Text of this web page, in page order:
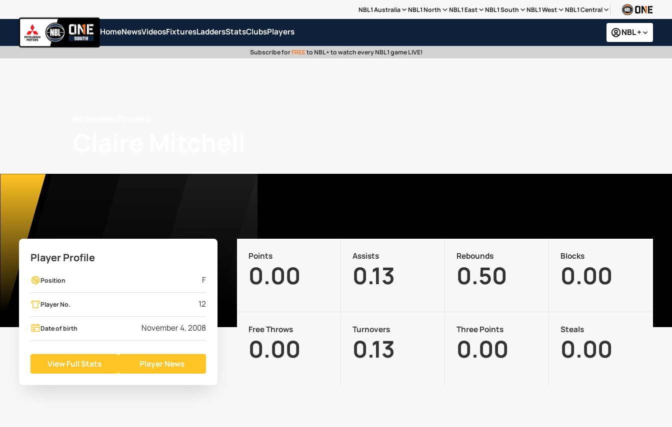
NBL1 Australia NBL1 North NBL1 East NBL1 South NBL1 West NBL1 Central
HomeNewsVideosFixturesLaddersStatsClubsPlayers NBL +
Subscribe forFREEto NBL+ to watch every NBL1 game LIVE!
Player Profile
Position F
Player No. 12
Date of birth November 4, 2008
View Full Stats Player News
Points
0.00
Assists
0.13
Rebounds
0.50
Blocks
0.00
Free Throws
0.00
Turnovers
0.13
Three Points
0.00
Steals
0.00